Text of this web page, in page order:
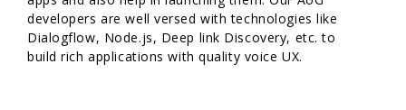
developers are well versed with technologies like
Dialogflow, Node.js, Deep link Discovery, etc. to
build rich applications with quality voice UX.